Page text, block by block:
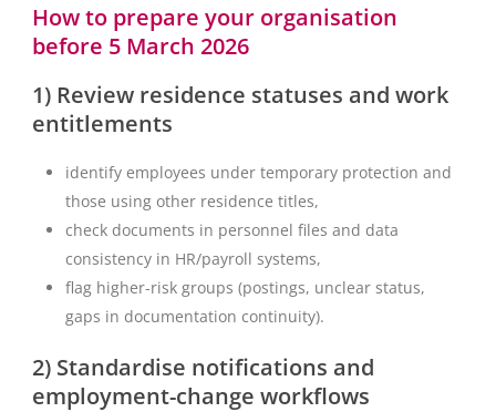
How to prepare your organisation
before 5 March 2026
1) Review residence statuses and work
entitlements
identify employees under temporary protection and
those using other residence titles,
check documents in personnel files and data
consistency in HR/payroll systems,
flag higher-risk groups (postings, unclear status,
gaps in documentation continuity).
2) Standardise notifications and
employment-change workflows